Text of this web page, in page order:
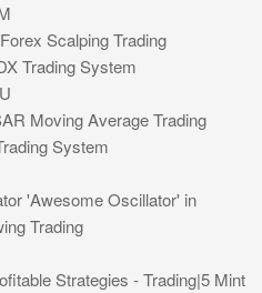
Scalping Trading
Trading System
Moving Average Trading
System
'Awesome Oscillator' in
Trading
Strategies - Trading|5 Mint